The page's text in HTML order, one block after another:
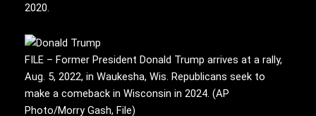
2020.
FILE – Former President Donald Trump arrives at a rally,
Aug. 5, 2022, in Waukesha, Wis. Republicans seek to
make a comeback in Wisconsin in 2024. (AP
Photo/Morry Gash, File)